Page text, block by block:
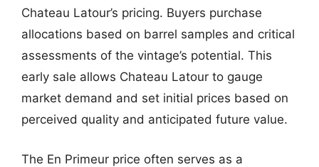
Chateau Latour’s pricing. Buyers purchase
allocations based on barrel samples and critical
assessments of the vintage’s potential. This
early sale allows Chateau Latour to gauge
market demand and set initial prices based on
perceived quality and anticipated future value.
The En Primeur price often serves as a